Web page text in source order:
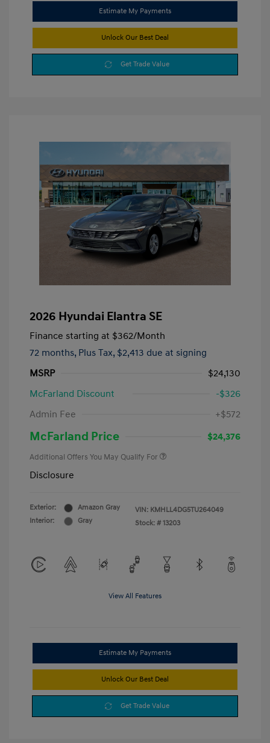
Estimate My Payments
Unlock Our Best Deal
Get Trade Value
2026 Hyundai Elantra SE
Finance starting at $362/Month
72 months, Plus Tax, $2,413 due at signing
MSRP
$24,130
McFarland Discount
-$326
Admin Fee
+$572
McFarland Price $24,376
Additional Offers You May Qualify For
Disclosure
Exterior:
Amazon Gray
Interior:
Gray
VIN: KMHLL4DG5TU264049
Stock: # 13203
View All Features
Estimate My Payments
Unlock Our Best Deal
Get Trade Value